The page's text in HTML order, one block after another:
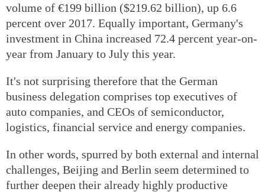
volume of €199 billion ($219.62 billion), up 6.6
percent over 2017. Equally important, Germany's
investment in China increased 72.4 percent year-on-
year from January to July this year.
It's not surprising therefore that the German
business delegation comprises top executives of
auto companies, and CEOs of semiconductor,
logistics, financial service and energy companies.
In other words, spurred by both external and internal
challenges, Beijing and Berlin seem determined to
further deepen their already highly productive